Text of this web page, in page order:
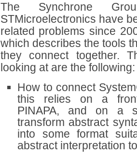
The Synchrone
STMicroelectronics have
related problems since
which describes the tools
they connect together.
looking at are the following:
How to connect
this relies on a
PINAPA, and on a
transform abstract
into some format
abstract interpretation